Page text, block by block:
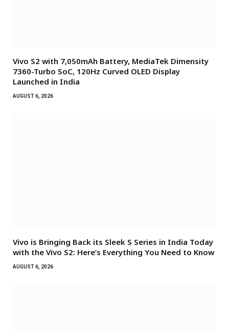
Vivo S2 with 7,050mAh Battery, MediaTek Dimensity
7360-Turbo SoC, 120Hz Curved OLED Display
Launched in India
AUGUST 6, 2026
Vivo is Bringing Back its Sleek S Series in India Today
with the Vivo S2: Here’s Everything You Need to Know
AUGUST 6, 2026